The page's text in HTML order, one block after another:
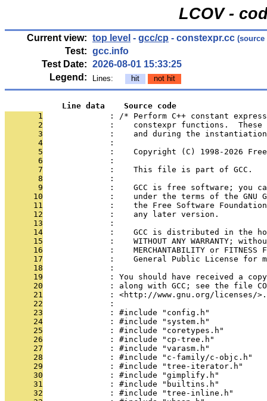
LCOV -
Current view: top level - gcc/cp - constexpr.cc
Test: gcc.info
Test Date: 2026-08-01 15:33:25
Legend:
Lines: hit not hit
            Line data    Source code
       1
: /* Perform C++ constant
       2
:    constexpr functions.
       3
:    and during the
       4
              :
       5
:    Copyright (C) 1998-2026
       6
              :
       7
              :    This file is part of GCC.
       8
              :
       9
:    GCC is free software; you
      10
:    under the terms of the GNU
      11
:    the Free Software
      12
              :    any later version.
      13
              :
      14
:    GCC is distributed in the
      15
:    WITHOUT ANY WARRANTY;
      16
:    MERCHANTABILITY or FITNESS
      17
:    General Public License for
      18
              :
      19
: You should have received a
      20
: along with GCC; see the file
      21
: <http://www.gnu.org/licenses/
      22
              :
      23
              : #include "config.h"
      24
              : #include "system.h"
      25
              : #include "coretypes.h"
      26
              : #include "cp-tree.h"
      27
              : #include "varasm.h"
      28
              : #include "c-family/c-objc.h"
      29
              : #include "tree-iterator.h"
      30
              : #include "gimplify.h"
      31
              : #include "builtins.h"
      32
              : #include "tree-inline.h"